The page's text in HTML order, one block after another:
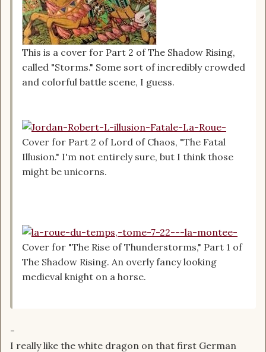
This is a cover for Part 2 of The Shadow Rising,
called "Storms." Some sort of incredibly crowded
and colorful battle scene, I guess.
Cover for Part 2 of Lord of Chaos, "The Fatal
Illusion." I'm not entirely sure, but I think those
might be unicorns.
Cover for "The Rise of Thunderstorms," Part 1 of
The Shadow Rising. An overly fancy looking
medieval knight on a horse.
-
I really like the white dragon on that first German